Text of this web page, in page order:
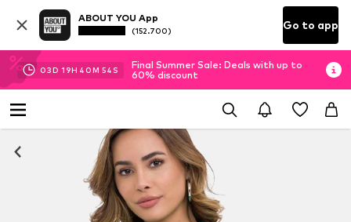
ABOUT YOU App
(152.700) Go to app
03D 19H 40M 52 S
Final Summer Sale: Deals with up to
60% discount